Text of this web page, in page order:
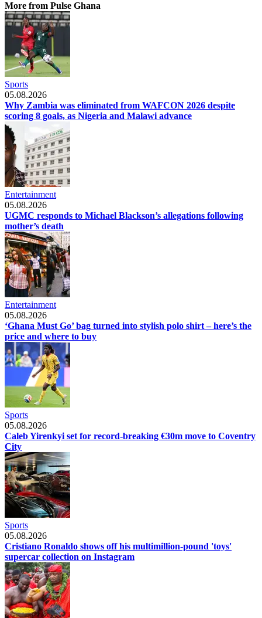
More from Pulse Ghana
Sports
05.08.2026
Why Zambia was eliminated from WAFCON 2026 despite
scoring 8 goals, as Nigeria and Malawi advance
Entertainment
05.08.2026
UGMC responds to Michael Blackson’s allegations following
mother’s death
Entertainment
05.08.2026
‘Ghana Must Go’ bag turned into stylish polo shirt – here’s the
price and where to buy
Sports
05.08.2026
Caleb Yirenkyi set for record-breaking €30m move to Coventry
City
Sports
05.08.2026
Cristiano Ronaldo shows off his multimillion-pound 'toys'
supercar collection on Instagram